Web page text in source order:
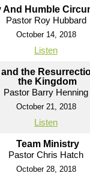
And Humble
Pastor Roy Hubbard
October 14, 2018
Listen
the
the Kingdom
Pastor Barry Henning
October 21, 2018
Listen
Team Ministry
Pastor Chris Hatch
October 28, 2018